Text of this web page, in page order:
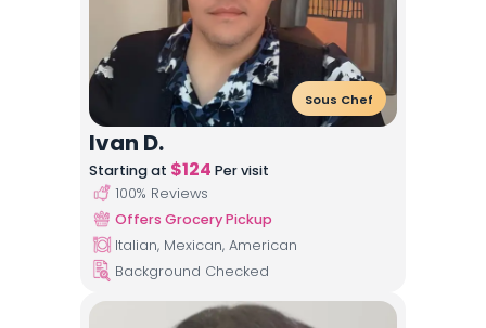
Sous Chef
Ivan D.
Starting at $124 Per visit
100% Reviews
Offers Grocery Pickup
Italian, Mexican, American
Background Checked